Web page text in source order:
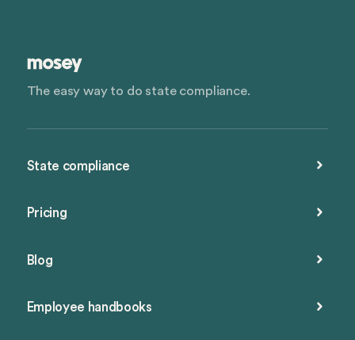
The easy way to do state compliance.
State compliance
Pricing
Blog
Employee handbooks